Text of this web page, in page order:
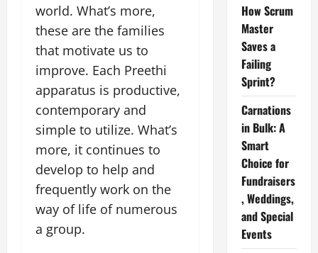
world. What’s more,
these are the families
that motivate us to
improve. Each Preethi
apparatus is productive,
contemporary and
simple to utilize. What’s
more, it continues to
develop to help and
frequently work on the
way of life of numerous
a group.
How Scrum
Master
Saves a
Failing
Sprint?
Carnations
in Bulk: A
Smart
Choice for
Fundraisers
, Weddings,
and Special
Events